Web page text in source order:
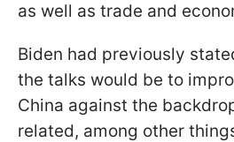
as well as trade and
Biden had previously
the talks would be to
China against the
related, among other